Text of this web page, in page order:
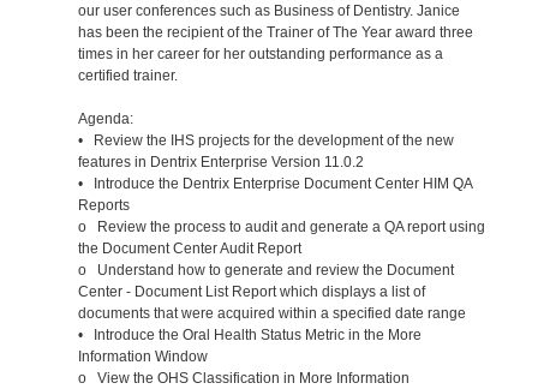
our user conferences such as Business of Dentistry. Janice
has been the recipient of the Trainer of The Year award three
times in her career for her outstanding performance as a
certified trainer.
Agenda:
• Review the IHS projects for the development of the new
features in Dentrix Enterprise Version 11.0.2
• Introduce the Dentrix Enterprise Document Center HIM QA
Reports
o Review the process to audit and generate a QA report using
the Document Center Audit Report
o Understand how to generate and review the Document
Center - Document List Report which displays a list of
documents that were acquired within a specified date range
• Introduce the Oral Health Status Metric in the More
Information Window
o View the OHS Classification in More Information